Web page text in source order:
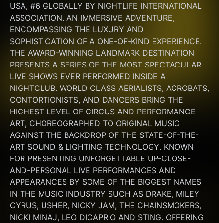
USA, #6 GLOBALLY BY NIGHTLIFE INTERNATIONAL
ASSOCIATION. AN IMMERSIVE ADVENTURE,
ENCOMPASSING THE LUXURY AND
SOPHISTICATION OF A ONE-OF-KIND EXPERIENCE.
THE AWARD-WINNING LANDMARK DESTINATION
PRESENTS A SERIES OF THE MOST SPECTACULAR
LIVE SHOWS EVER PERFORMED INSIDE A
NIGHTCLUB. WORLD CLASS AERIALISTS, ACROBATS,
CONTORTIONISTS, AND DANCERS BRING THE
HIGHEST LEVEL OF CIRCUS AND PERFORMANCE
ART, CHOREOGRAPHED TO ORIGINAL MUSIC
AGAINST THE BACKDROP OF THE STATE-OF-THE-
ART SOUND & LIGHTING TECHNOLOGY. KNOWN
FOR PRESENTING UNFORGETTABLE UP-CLOSE-
AND-PERSONAL LIVE PERFORMANCES AND
APPEARANCES BY SOME OF THE BIGGEST NAMES
IN THE MUSIC INDUSTRY SUCH AS DRAKE, MILEY
CYRUS, USHER, NICKY JAM, THE CHAINSMOKERS,
NICKI MINAJ, LEO DICAPRIO AND STING. OFFERING